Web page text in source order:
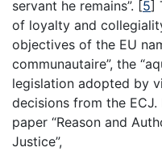
servant he remains”. [5]
of loyalty and
objectives of the EU
communautaire”, the
legislation adopted by
decisions from the
paper “Reason and
Justice”,